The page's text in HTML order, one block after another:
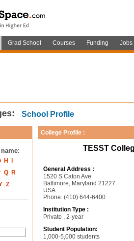
Grad School Courses Funding Jobs
School Profile
H
Q
R
Z
College Profile :
TESST
General Address :
1520 S Caton Ave
Baltimore, Maryland 21227
USA
Phone: (410) 644-6400
Institution Type :
Private , 2-year
Student Population:
1,000-5,000 students